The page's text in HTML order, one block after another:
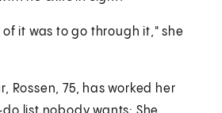
of it was to go through it," she
Rossen, 75, has worked her